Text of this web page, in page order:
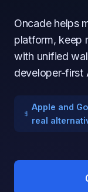
Oncade helps
platform, keep
with unified
developer-first
Apple and
real